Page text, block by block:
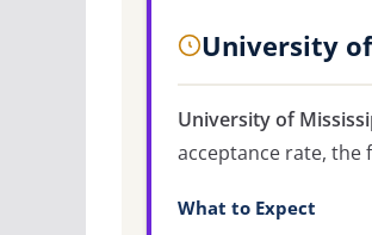
University
University of
acceptance rate,
What to Expect